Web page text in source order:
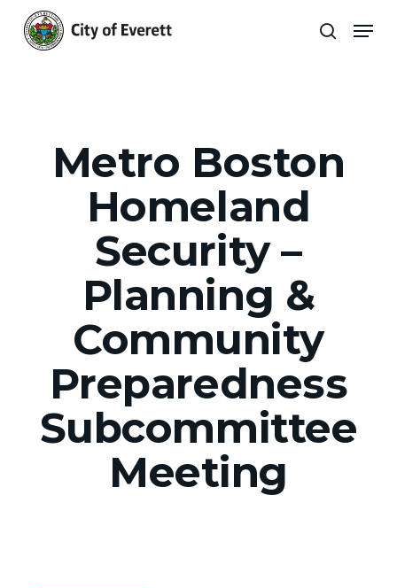
main
search
Metro Boston
Homeland
Security –
Planning &
Community
Preparedness
Subcommittee
Meeting